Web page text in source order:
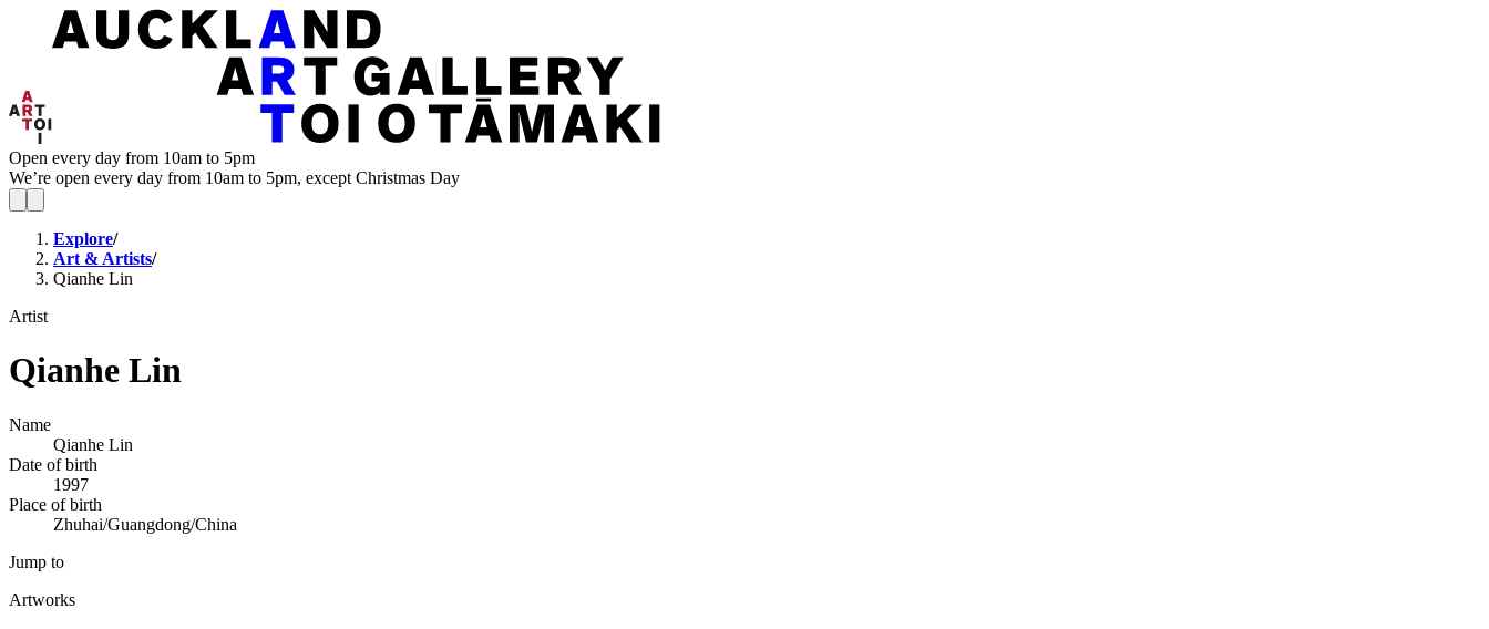
Open every day from 10am to 5pm
We’re open every day from 10am to 5pm, except Christmas Day
Explore/
Art & Artists/
Qianhe Lin
Artist
Qianhe Lin
Name
Qianhe Lin
Date of birth
1997
Place of birth
Zhuhai/Guangdong/China
Jump to
Artworks